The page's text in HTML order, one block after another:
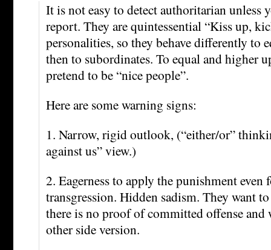
It is not easy to detect authoritarian unless
report. They are quintessential “Kiss up,
personalities, so they behave differently to
then to subordinates. To equal and higher
pretend to be “nice people”.
Here are some warning signs:
1. Narrow, rigid outlook, (“either/or”
against us” view.)
2. Eagerness to apply the punishment even
transgression. Hidden sadism. They want
there is no proof of committed offense
other side version.